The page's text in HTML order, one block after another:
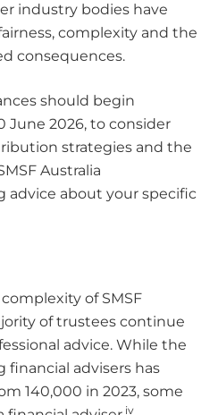
industry bodies have
complexity and the
consequences.
should begin
June 2026, to consider
strategies and the
Australia
advice about your specific
of SMSF
of trustees continue
advice. While the
financial advisers has
140,000 in 2023, some
iv